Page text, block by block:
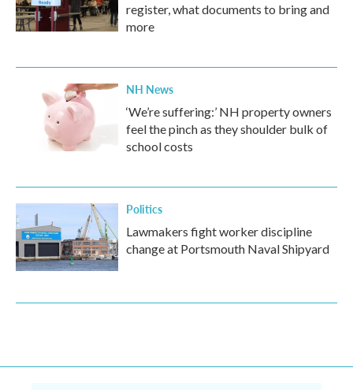
register, what documents to bring and
more
NH News
‘We’re suffering:’ NH property owners
feel the pinch as they shoulder bulk of
school costs
Politics
Lawmakers fight worker discipline
change at Portsmouth Naval Shipyard